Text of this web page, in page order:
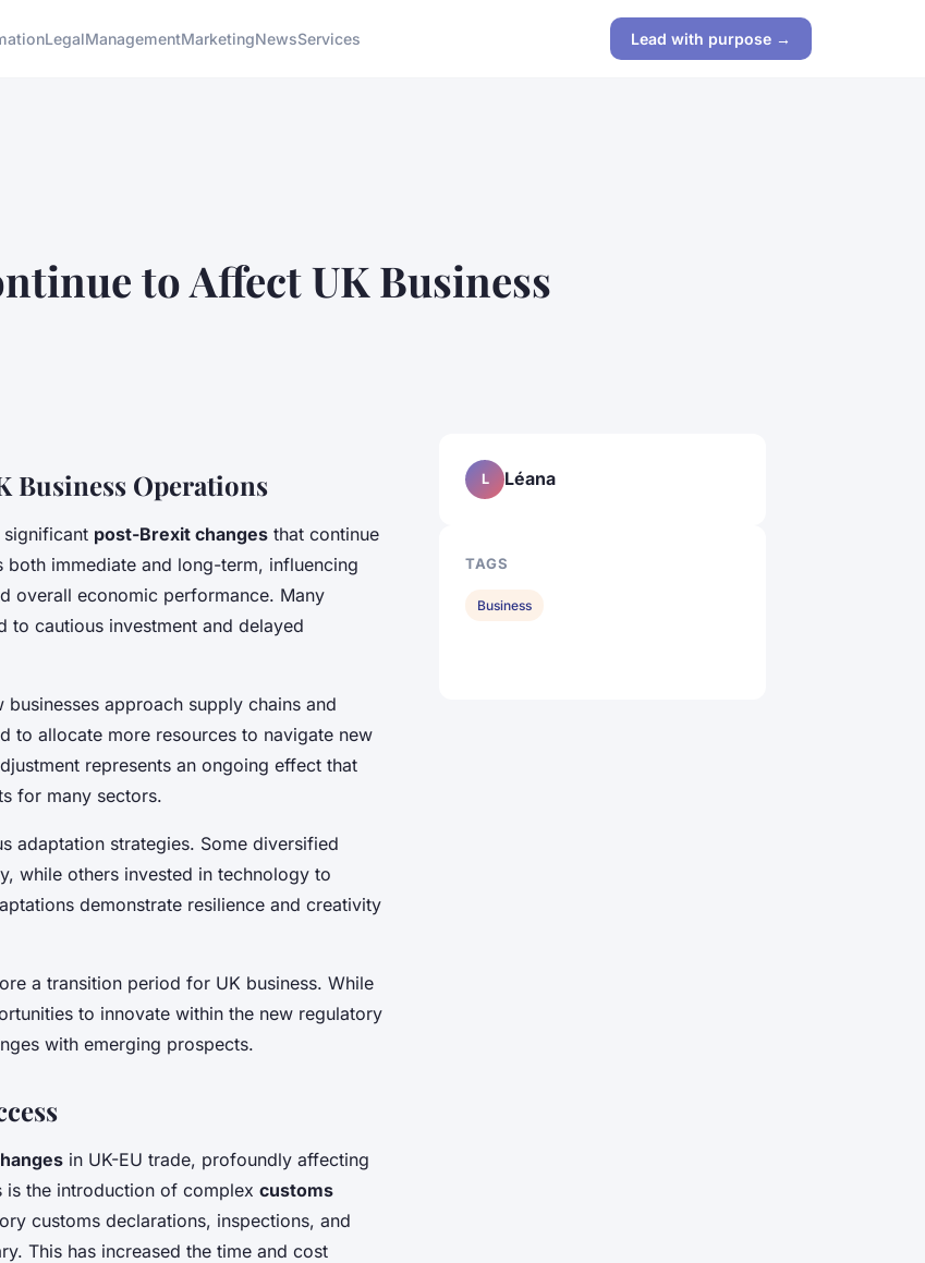
LegalManagementMarketingNewsServices Lead with purpose →
to Affect UK Business
Business Operations
significant post-Brexit changes that continue
both immediate and long-term, influencing
overall economic performance. Many
to cautious investment and delayed
approach supply chains and
to allocate more resources to navigate new
represents an ongoing effect that
for many sectors.
adaptation strategies. Some diversified
while others invested in technology to
demonstrate resilience and creativity
a transition period for UK business. While
to innovate within the new regulatory
with emerging prospects.
in UK-EU trade, profoundly affecting
is the introduction of complex customs
customs declarations, inspections, and
This has increased the time and cost
L Léana
TAGS
Business